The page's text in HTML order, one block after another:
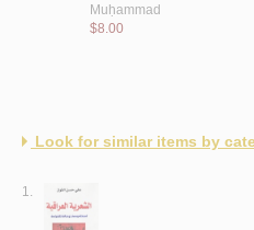
Muḥammad
$8.00
Look for similar items by
1.